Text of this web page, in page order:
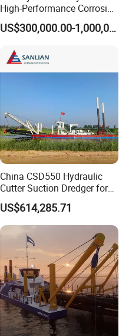
High-Performance Corrosion
Resistance Suction Dredger
for Subsoil Dredging
US$300,000.00-1,000,000.00
China CSD550 Hydraulic
Cutter Suction Dredger for
Sand Dredging and Land
Reclamation
US$614,285.71